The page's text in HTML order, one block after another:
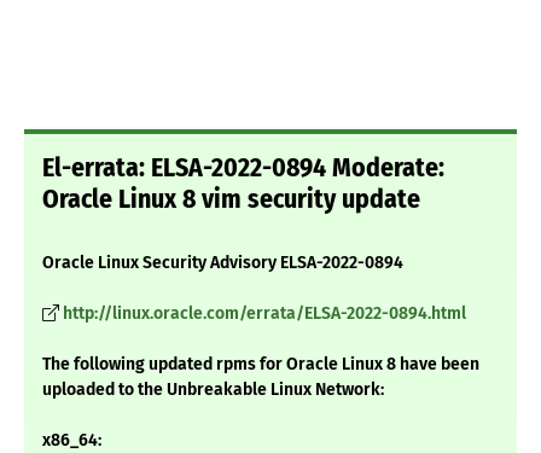
El-errata: ELSA-2022-0894 Moderate:
Oracle Linux 8 vim security update
Oracle Linux Security Advisory ELSA-2022-0894
http://linux.oracle.com/errata/ELSA-2022-0894.html
The following updated rpms for Oracle Linux 8 have been
uploaded to the Unbreakable Linux Network:
x86_64: